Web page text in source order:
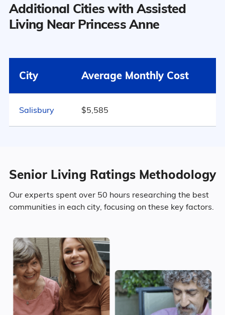
12
595
Princess Anne has a population of
3,461.
50.1% Male
Marital Status
7.2% Divorced
4.5% Widowed
Age
Additional Cities with Assisted
Living Near Princess Anne
City Average Monthly Cost
Salisbury $5,585
Senior Living Ratings Methodology
Our experts spent over 50 hours researching the best
communities in each city, focusing on these key factors.